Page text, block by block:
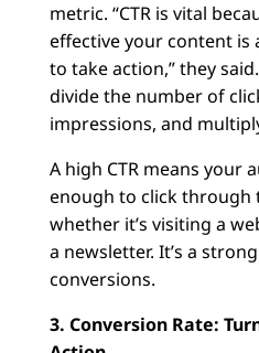
metric. “CTR is vital
effective your content is
to take action,” they
divide the number of
impressions, and
A high CTR means your
enough to click through
whether it’s visiting a
a newsletter. It’s a
conversions.
3. Conversion Rate: